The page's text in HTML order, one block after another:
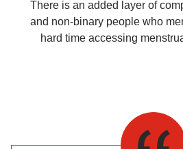
There is an added layer of
and non-binary people who
hard time accessing